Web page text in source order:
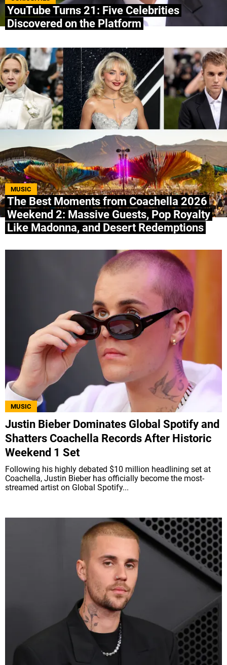
YouTube Turns 21: Five Celebrities
Discovered on the Platform
MUSIC
The Best Moments from Coachella 2026
Weekend 2: Massive Guests, Pop Royalty
Like Madonna, and Desert Redemptions
MUSIC
Justin Bieber Dominates Global Spotify and
Shatters Coachella Records After Historic
Weekend 1 Set
Following his highly debated $10 million headlining set at
Coachella, Justin Bieber has officially become the most-
streamed artist on Global Spotify...